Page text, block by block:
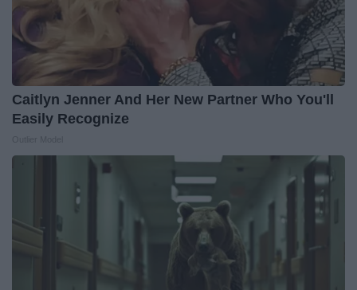
Caitlyn Jenner And Her New Partner Who You'll
Easily Recognize